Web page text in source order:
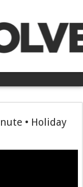
• Holiday